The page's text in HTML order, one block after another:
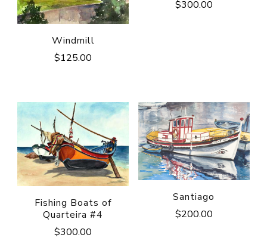
Windmill
$125.00
$300.00
Fishing Boats of
Quarteira #4
$300.00
Santiago
$200.00